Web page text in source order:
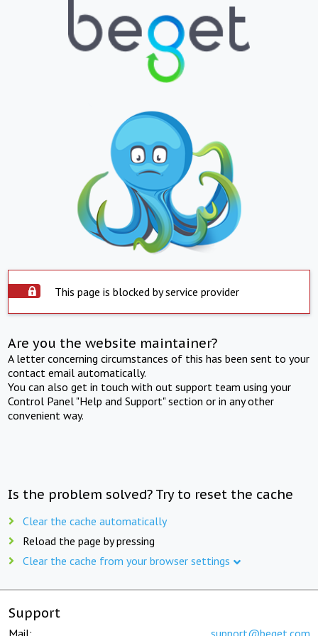
This page is blocked by service provider
Are you the website maintainer?
A letter concerning circumstances of this has been sent to your
contact email automatically.
You can also get in touch with out support team using your
Control Panel "Help and Support" section or in any other
convenient way.
Is the problem solved? Try to reset the cache
Clear the cache automatically
Reload the page by pressing
Clear the cache from your browser settings
Support
Mail: support@beget.com